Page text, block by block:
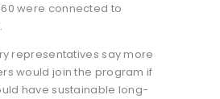
were connected to
representatives say more
would join the program if
have sustainable long-